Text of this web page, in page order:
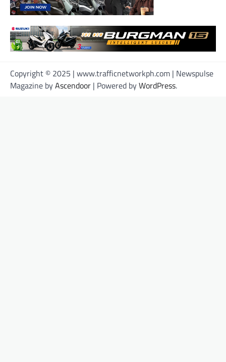
Copyright © 2025 | www.trafficnetworkph.com | Newspulse
Magazine byAscendoor | Powered byWordPress.